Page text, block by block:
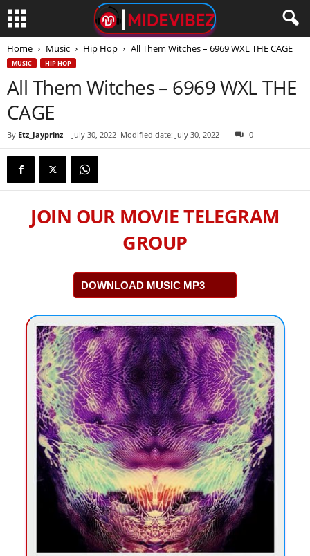
Home Music Hip Hop All Them Witches – 6969 WXL THE CAGE
MUSIC HIP HOP
All Them Witches – 6969 WXL THE
CAGE
By Etz_Jayprinz - July 30, 2022 Modified date: July 30, 2022 0
JOIN OUR MOVIE TELEGRAM
GROUP
DOWNLOAD MUSIC MP3